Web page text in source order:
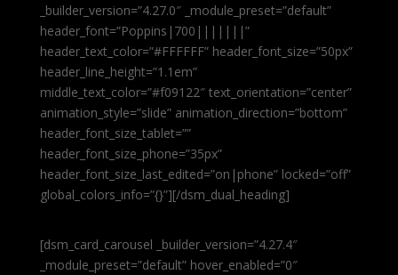
_builder_version=”4.27.0″ _module_preset=”default”
header_font=”Poppins|700|||||||”
header_text_color=”#FFFFFF” header_font_size=”50px”
header_line_height=”1.1em”
middle_text_color=”#f09122″ text_orientation=”center”
animation_style=”slide” animation_direction=”bottom”
header_font_size_tablet=””
header_font_size_phone=”35px”
header_font_size_last_edited=”on|phone” locked=”off”
global_colors_info=”{}”][/dsm_dual_heading]
[dsm_card_carousel _builder_version=”4.27.4″
_module_preset=”default” hover_enabled=”0″